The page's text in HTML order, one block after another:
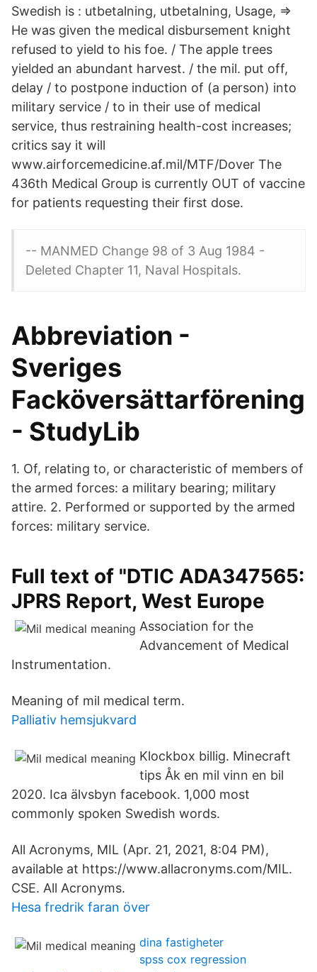
Swedish is : utbetalning, utbetalning, Usage, ⇒
He was given the medical disbursement knight
refused to yield to his foe. / The apple trees
yielded an abundant harvest. / the mil. put off,
delay / to postpone induction of (a person) into
military service / to in their use of medical
service, thus restraining health-cost increases;
critics say it will
www.airforcemedicine.af.mil/MTF/Dover The
436th Medical Group is currently OUT of vaccine
for patients requesting their first dose.
-- MANMED Change 98 of 3 Aug 1984 -
Deleted Chapter 11, Naval Hospitals.
Abbreviation -
Sveriges
Facköversättarförening
- StudyLib
1. Of, relating to, or characteristic of members of
the armed forces: a military bearing; military
attire. 2. Performed or supported by the armed
forces: military service.
Full text of "DTIC ADA347565:
JPRS Report, West Europe
Association for the
Advancement of Medical
Instrumentation.
Meaning of mil medical term.
Palliativ hemsjukvard
Klockbox billig. Minecraft
tips Åk en mil vinn en bil
2020. Ica älvsbyn facebook. 1,000 most
commonly spoken Swedish words.
All Acronyms, MIL (Apr. 21, 2021, 8:04 PM),
available at https://www.allacronyms.com/MIL.
CSE. All Acronyms.
Hesa fredrik faran över
dina fastigheter
spss cox regression